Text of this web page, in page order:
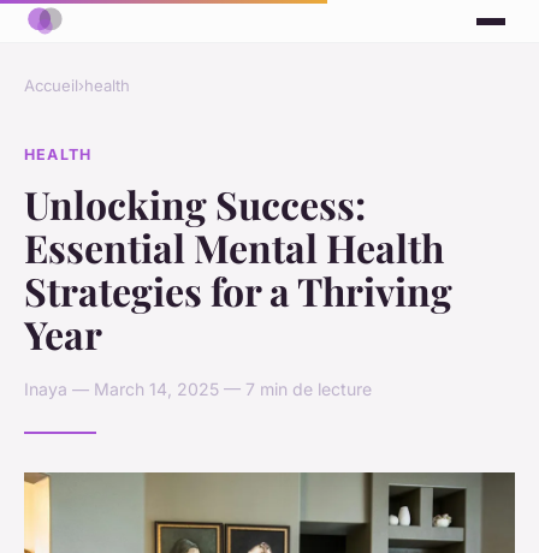
Accueil›health
HEALTH
Unlocking Success:
Essential Mental Health
Strategies for a Thriving
Year
Inaya — March 14, 2025 — 7 min de lecture